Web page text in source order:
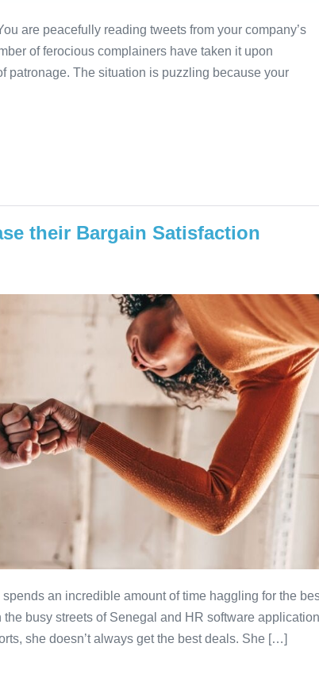
are peacefully reading tweets from your company’s
of ferocious complainers have taken it upon
patronage. The situation is puzzling because your
their Bargain Satisfaction
an incredible amount of time haggling for the
busy streets of Senegal and HR software
she doesn’t always get the best deals. She […]